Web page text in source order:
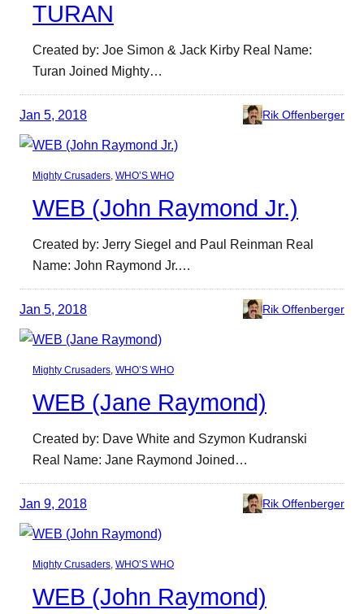
TURAN
Created by: Joe Simon & Jack Kirby Real Name:
Turan Joined Mighty…
Jan 5, 2018 Rik Offenberger
Mighty Crusaders, WHO’S WHO
WEB (John Raymond Jr.)
Created by: Jerry Siegel and Paul Reinman Real
Name: John Raymond Jr.…
Jan 5, 2018 Rik Offenberger
Mighty Crusaders, WHO’S WHO
WEB (Jane Raymond)
Created by: Dave White and Szymon Kudranski
Real Name: Jane Raymond Joined…
Jan 9, 2018 Rik Offenberger
Mighty Crusaders, WHO’S WHO
WEB (John Raymond)